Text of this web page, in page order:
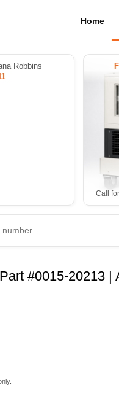
Home
Robbins
Call
Part #0015-20213 |